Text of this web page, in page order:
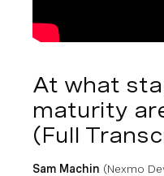
At what
maturity
(Full
Sam Machin (Nexmo